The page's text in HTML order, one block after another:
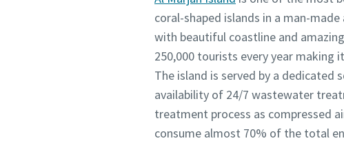
coral-shaped islands in a man-
with beautiful coastline and
250,000 tourists every year
The island is served by a
availability of 24/7 wastewater
treatment process as compressed
consume almost 70% of the total